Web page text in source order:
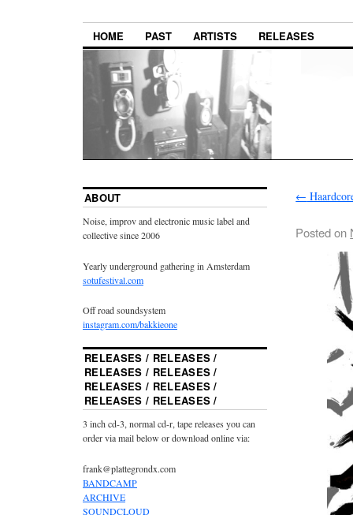
HOME PAST ARTISTS RELEASES
←
Posted on
ABOUT
Noise, improv and electronic music label and
collective since 2006
Yearly underground gathering in Amsterdam
sotufestival.com
Off road soundsystem
instagram.com/bakkieone
RELEASES / RELEASES /
RELEASES / RELEASES /
RELEASES / RELEASES /
RELEASES / RELEASES /
3 inch cd-3, normal cd-r, tape releases you can
order via mail below or download online via:
frank@plattegrondx.com
BANDCAMP
ARCHIVE
SOUNDCLOUD